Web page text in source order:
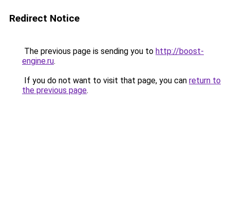
Redirect Notice
The previous page is sending you to http://boost-
engine.ru.
If you do not want to visit that page, you can return to
the previous page.